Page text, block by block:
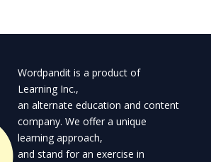
Wordpandit is a product of
Learning Inc.,
an alternate education and content
company. We offer a unique
learning approach,
and stand for an exercise in